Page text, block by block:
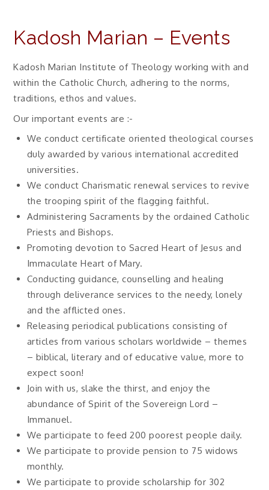
Kadosh Marian – Events
Kadosh Marian Institute of Theology working with and
within the Catholic Church, adhering to the norms,
traditions, ethos and values.
Our important events are :-
We conduct certificate oriented theological courses
duly awarded by various international accredited
universities.
We conduct Charismatic renewal services to revive
the trooping spirit of the flagging faithful.
Administering Sacraments by the ordained Catholic
Priests and Bishops.
Promoting devotion to Sacred Heart of Jesus and
Immaculate Heart of Mary.
Conducting guidance, counselling and healing
through deliverance services to the needy, lonely
and the afflicted ones.
Releasing periodical publications consisting of
articles from various scholars worldwide – themes
– biblical, literary and of educative value, more to
expect soon!
Join with us, slake the thirst, and enjoy the
abundance of Spirit of the Sovereign Lord –
Immanuel.
We participate to feed 200 poorest people daily.
We participate to provide pension to 75 widows
monthly.
We participate to provide scholarship for 302